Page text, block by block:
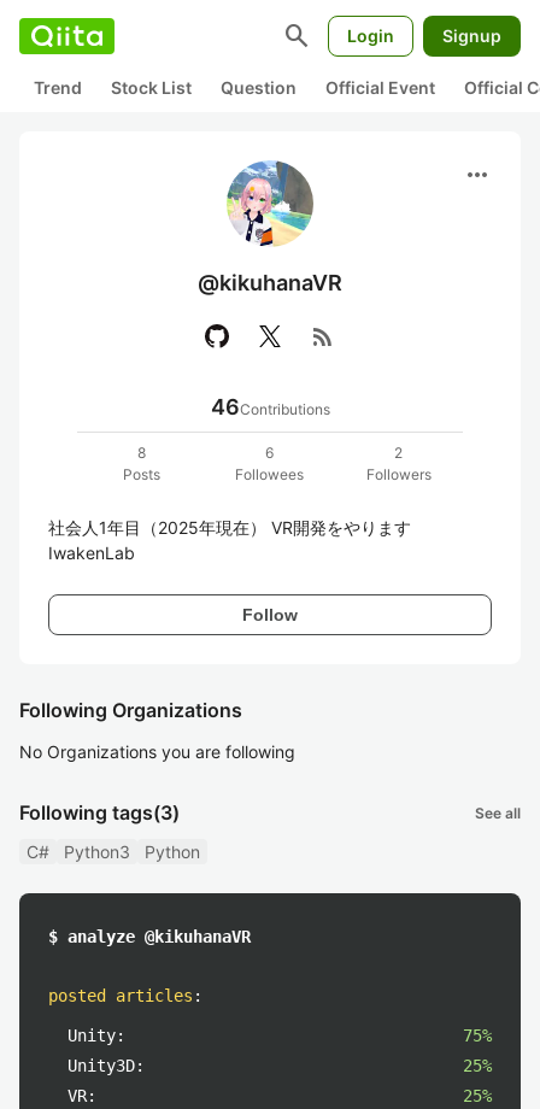
search Login Signup
Trend Stock List Question Official Event Official
more_horiz
@kikuhanaVR
rss_feed
46Contributions
8
Posts
6
Followees
2
Followers
社会人1年目（2025年現在） VR開発をやります
IwakenLab
Follow
Following Organizations
No Organizations you are following
Following tags(3) See all
C# Python3 Python
$ analyze @kikuhanaVR
posted articles :
Unity:
75%
Unity3D:
25%
VR:
25%